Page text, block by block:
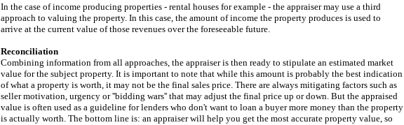
In the case of income producing properties - rental houses for example - the appraiser may use a third
approach to valuing the property. In this case, the amount of income the property produces is used to
arrive at the current value of those revenues over the foreseeable future.
Reconciliation
Combining information from all approaches, the appraiser is then ready to stipulate an estimated market
value for the subject property. It is important to note that while this amount is probably the best indication
of what a property is worth, it may not be the final sales price. There are always mitigating factors such as
seller motivation, urgency or ''bidding wars'' that may adjust the final price up or down. But the appraised
value is often used as a guideline for lenders who don't want to loan a buyer more money than the property
is actually worth. The bottom line is: an appraiser will help you get the most accurate property value, so